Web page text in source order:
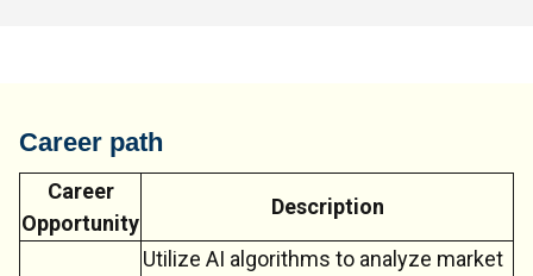
Career path
Career
Opportunity
Description
Utilize AI algorithms to analyze market